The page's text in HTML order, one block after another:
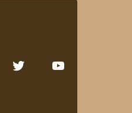
TwitterYouTube